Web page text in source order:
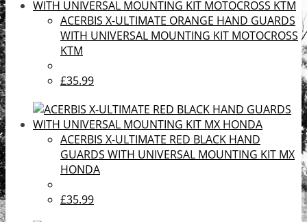
ACERBIS X-ULTIMATE ORANGE HAND GUARDS
WITH UNIVERSAL MOUNTING KIT MOTOCROSS
KTM
£35.99
ACERBIS X-ULTIMATE RED BLACK HAND
GUARDS WITH UNIVERSAL MOUNTING KIT MX
HONDA
£35.99